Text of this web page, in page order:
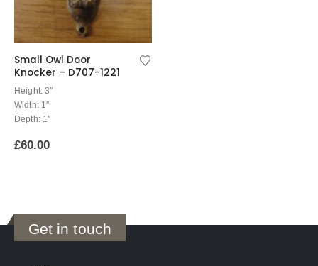
Small Owl Door
Knocker – D707-1221
Height: 3″
Width: 1″
Depth: 1″
£60.00
Get in touch